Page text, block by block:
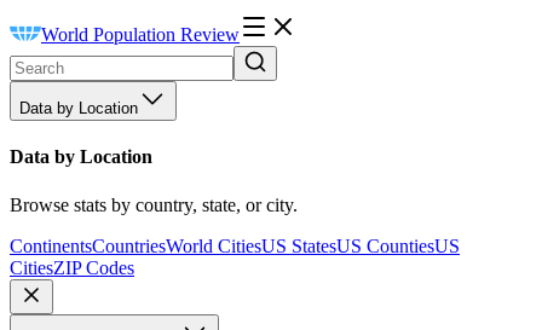
World Population Review
Data by Location
Data by Location
Browse stats by country, state, or city.
ContinentsCountriesWorld CitiesUS StatesUS CountiesUS
CitiesZIP Codes